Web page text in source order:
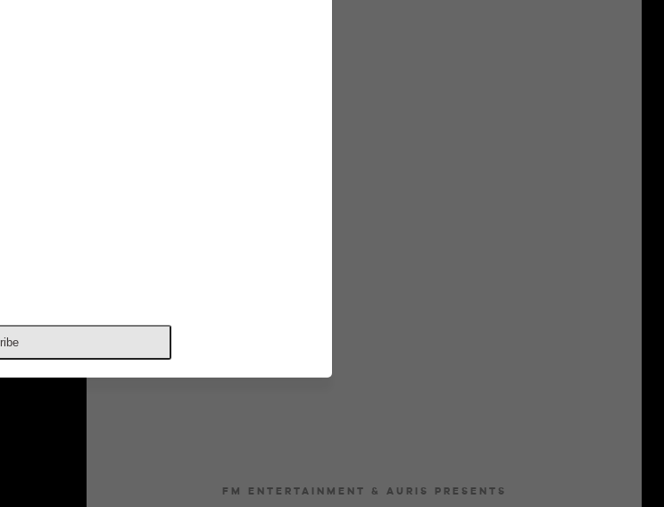
FM ENTERTAINMENT & AURIS PRESENTS